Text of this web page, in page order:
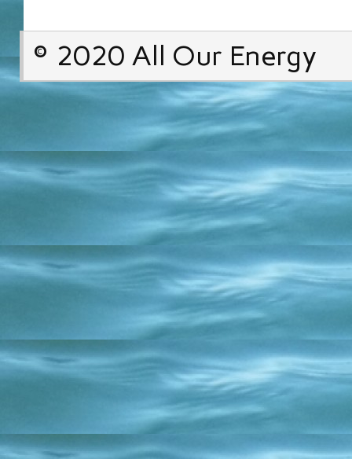
© 2020 All Our Energy